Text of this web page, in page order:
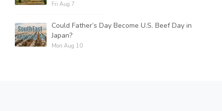
Fri Aug 7
Could Father’s Day Become U.S. Beef Day in
Japan?
Mon Aug 10